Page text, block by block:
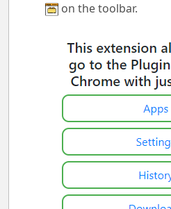
on the toolbar.